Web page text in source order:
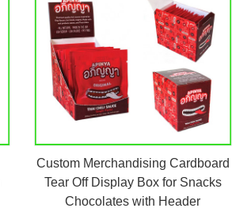
Custom Merchandising Cardboard
Tear Off Display Box for Snacks
Chocolates with Header